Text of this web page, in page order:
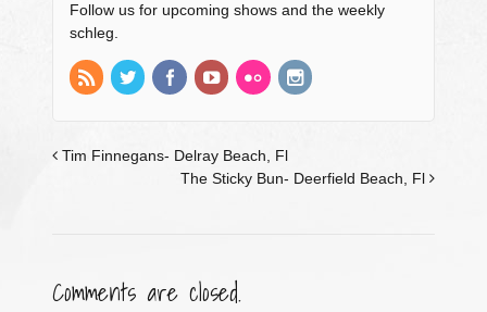
Follow us for upcoming shows and the weekly
schleg.
Tim Finnegans- Delray Beach, Fl
The Sticky Bun- Deerfield Beach, Fl
Comments are closed.